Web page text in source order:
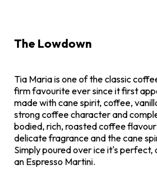
The Lowdown
Tia Maria is one of the classic
firm favourite ever since it first
made with cane spirit, coffee,
strong coffee character and
bodied, rich, roasted coffee
delicate fragrance and the cane
Simply poured over ice it's
an Espresso Martini.